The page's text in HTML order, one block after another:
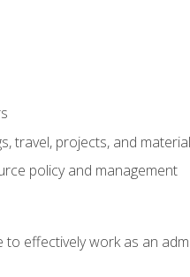
travel, projects, and
policy and management
effectively work as an